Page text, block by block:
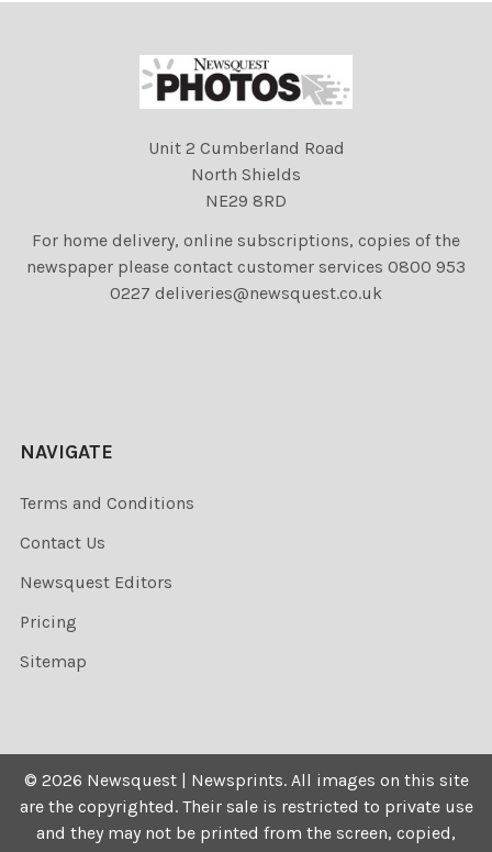
Unit 2 Cumberland Road
North Shields
NE29 8RD
For home delivery, online subscriptions, copies of the
newspaper please contact customer services 0800 953
0227 deliveries@newsquest.co.uk
NAVIGATE
Terms and Conditions
Contact Us
Newsquest Editors
Pricing
Sitemap
© 2026 Newsquest | Newsprints. All images on this site
are the copyrighted. Their sale is restricted to private use
and they may not be printed from the screen, copied,